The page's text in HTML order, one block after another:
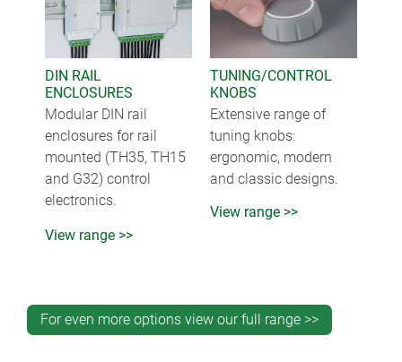
DIN RAIL
ENCLOSURES
Modular DIN rail
enclosures for rail
mounted (TH35, TH15
and G32) control
electronics.
View range >>
TUNING/CONTROL
KNOBS
Extensive range of
tuning knobs:
ergonomic, modern
and classic designs.
View range >>
For even more options view our full range >>